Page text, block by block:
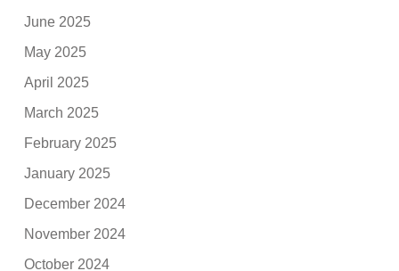
June 2025
May 2025
April 2025
March 2025
February 2025
January 2025
December 2024
November 2024
October 2024